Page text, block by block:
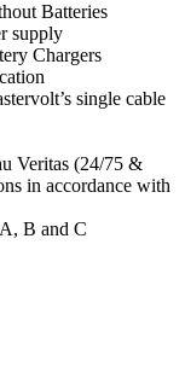
Batteries
supply
Chargers
single cable
Veritas (24/75 &
in accordance with
B and C